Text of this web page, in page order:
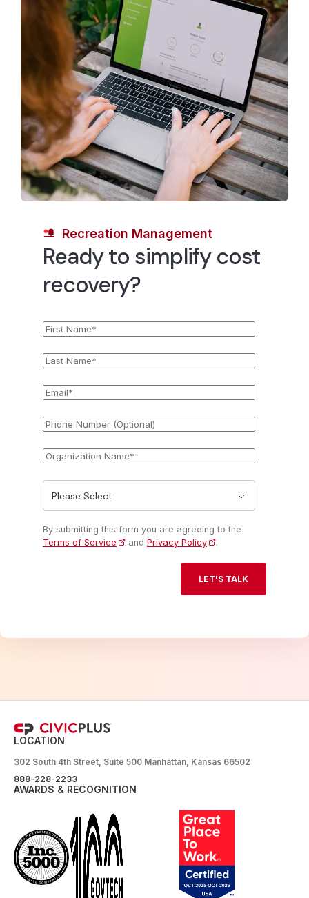
revenue-based goal might tell the agency to price the
youth swim class at 120% cost recovery rate.
However, the community may choose to price the
swim class at the cost of service or below, therefore
subsidizing the class.
CivicPlus can help local governments weigh these
different factors and determine—in real-time—how
they can most effectively and efficiently allocate
financial resources and set the cost recovery rates
that match their cost recovery goals.
Recreation Management
Ready to simplify cost
recovery?
Name*
Name*
Email*
Phone
Number
(Optional)
Name
*
State*
By submitting this form you are agreeing to the
Terms of Service
andPrivacy Policy .
LOCATION
302 South 4th Street, Suite 500 Manhattan, Kansas 66502
888-228-2233
AWARDS & RECOGNITION